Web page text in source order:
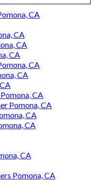
CA
CA
CA
CA
CA
CA
CA
Pomona, CA
CA
CA
CA
Pomona, CA